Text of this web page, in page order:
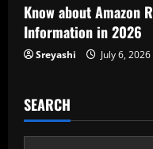
Know about Amazon
Information in 2026
Sreyashi July 6, 2026
SEARCH